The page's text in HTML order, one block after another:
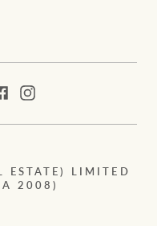
Instagram
ESTATE) LIMITED
2008)